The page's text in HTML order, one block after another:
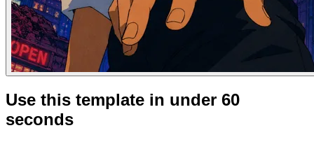
Use this template in under 60
seconds